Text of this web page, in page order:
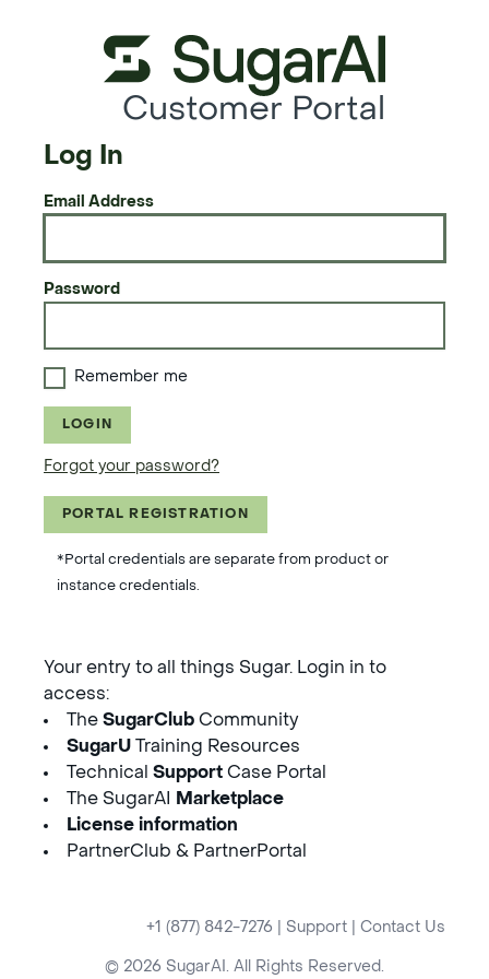
Customer Portal
Log In
Email Address
Password
Remember me
LOGIN
Forgot your password?
PORTAL REGISTRATION
*Portal credentials are separate from product or
instance credentials.
Your entry to all things Sugar. Login in to
access:
The SugarClub Community
SugarU Training Resources
Technical Support Case Portal
The SugarAI
Marketplace
License information
PartnerClub & PartnerPortal
+1 (877) 842-7276 Support Contact Us
© 2026 SugarAI. All Rights Reserved.